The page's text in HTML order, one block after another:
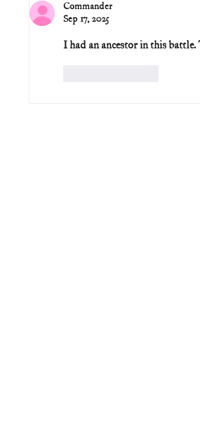
Commander
Sep 17, 2025
I had an ancestor in this